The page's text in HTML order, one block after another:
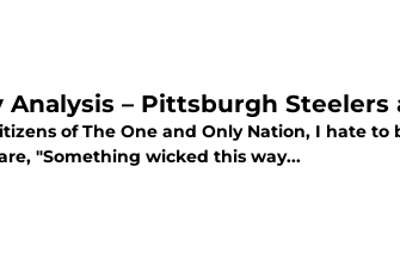
Analysis – Pittsburgh Steelers
of The One and Only Nation, I hate
"Something wicked this way...